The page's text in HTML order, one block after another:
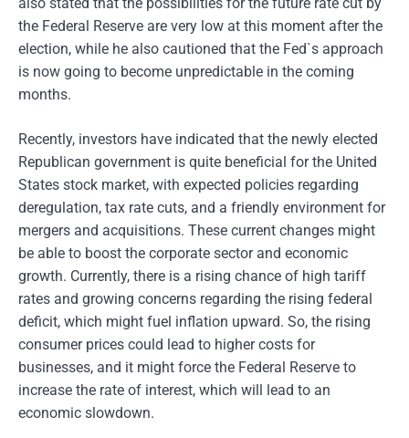
the Federal Reserve are very low at this moment after the
election, while he also cautioned that the Fed`s approach
is now going to become unpredictable in the coming
months.
Recently, investors have indicated that the newly elected
Republican government is quite beneficial for the United
States stock market, with expected policies regarding
deregulation, tax rate cuts, and a friendly environment for
mergers and acquisitions. These current changes might
be able to boost the corporate sector and economic
growth. Currently, there is a rising chance of high tariff
rates and growing concerns regarding the rising federal
deficit, which might fuel inflation upward. So, the rising
consumer prices could lead to higher costs for
businesses, and it might force the Federal Reserve to
increase the rate of interest, which will lead to an
economic slowdown.